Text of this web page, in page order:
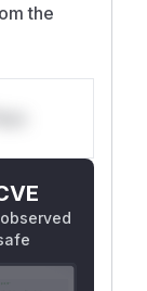
the